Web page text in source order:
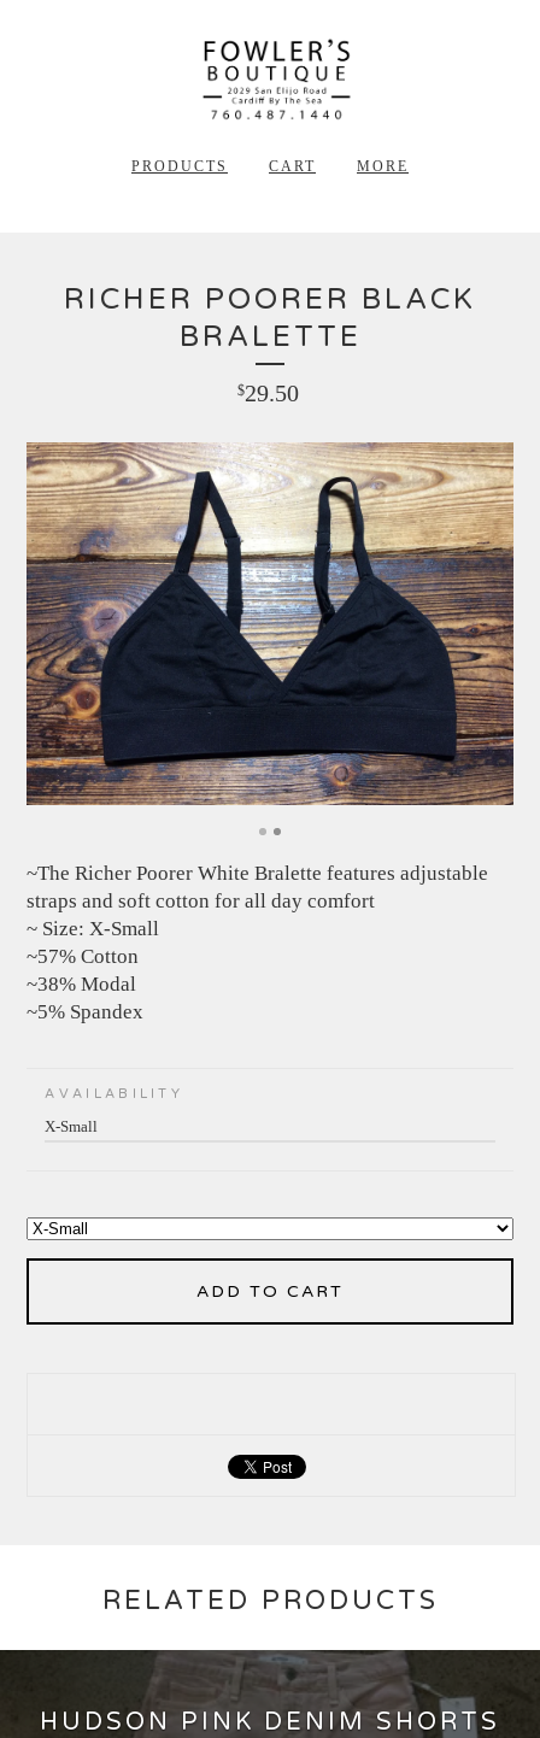
PRODUCTS CART MORE
RICHER POORER BLACK
BRALETTE
$29.50
~The Richer Poorer White Bralette features adjustable
straps and soft cotton for all day comfort
~ Size: X-Small
~57% Cotton
~38% Modal
~5% Spandex
AVAILABILITY
X-Small
ADD TO CART
RELATED PRODUCTS
HUDSON PINK DENIM SHORTS